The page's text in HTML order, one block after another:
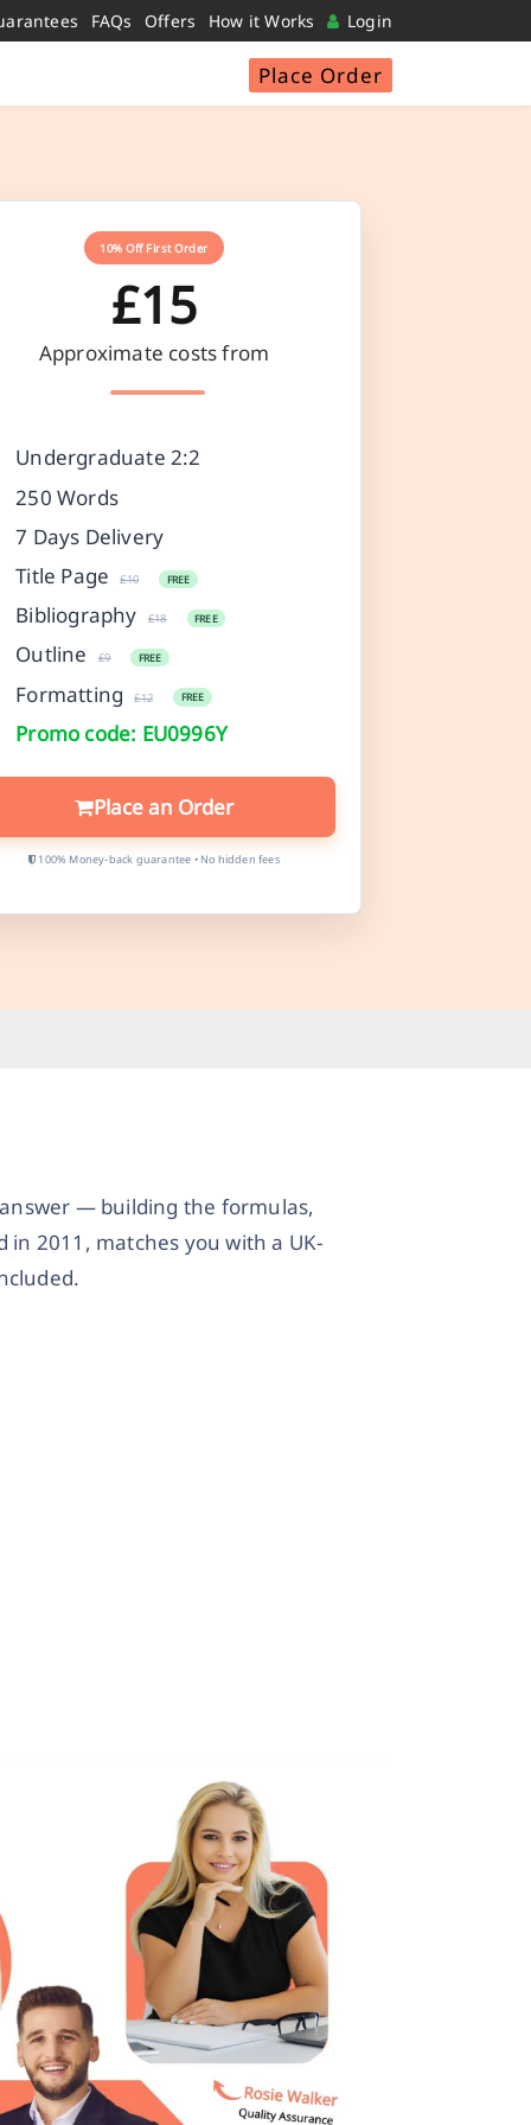
FAQs Offers How it Works Login
Place Order
10% Off First Order
£15
Approximate costs from
Undergraduate 2:2
250 Words
7 Days Delivery
Title Page
£10 FREE
Bibliography £18 FREE
Outline £9 FREE
Formatting £12 FREE
Promo code: EU0996Y
Place an Order
100% Money-back guarantee • No hidden fees
answer — building the formulas,
in 2011, matches you with a UK-